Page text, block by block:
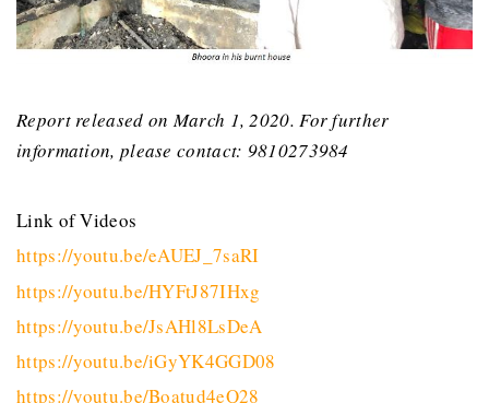
Report released on March 1, 2020. For further
information, please contact: 9810273984
Link of Videos
https://youtu.be/eAUEJ_7saRI
https://youtu.be/HYFtJ87IHxg
https://youtu.be/JsAHl8LsDeA
https://youtu.be/iGyYK4GGD08
https://youtu.be/Boatud4eQ28